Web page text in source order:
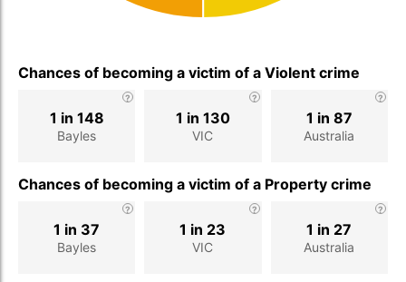
Chances of becoming a victim of a Violent crime
Bayles
1 in 148
VIC
1 in 130
Australia
1 in 87
Chances of becoming a victim of a Property crime
Bayles
1 in 37
VIC
1 in 23
Australia
1 in 27